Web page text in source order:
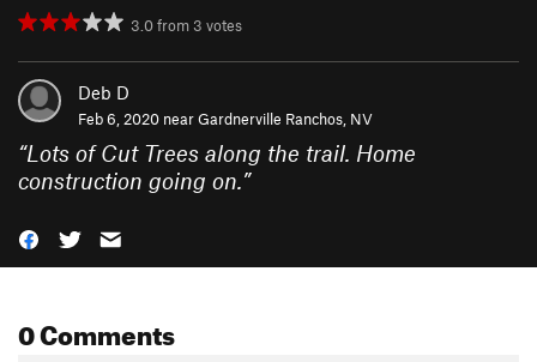
3.0from 3 votes
Deb D
Feb 6, 2020 nearGardnerville Ranchos, NV
“Lots of Cut Trees along the trail. Home
construction going on.”
0 Comments